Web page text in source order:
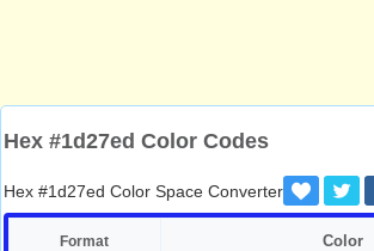
Hex #1d27ed Color Codes
Hex #1d27ed Color Space Converter
Format Color